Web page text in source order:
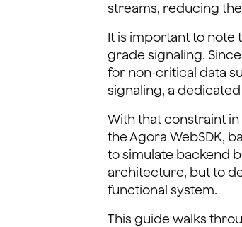
streams, reducing
It is important to note
grade signaling.
for non-critical data
signaling, a
With that constraint
the Agora WebSDK,
to simulate backend
architecture, but to
functional system.
This guide walks